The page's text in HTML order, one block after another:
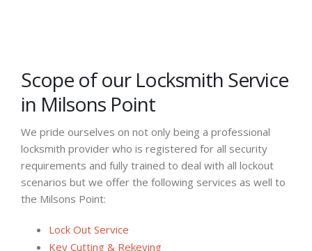
Scope of our Locksmith Service
in Milsons Point
We pride ourselves on not only being a professional
locksmith provider who is registered for all security
requirements and fully trained to deal with all lockout
scenarios but we offer the following services as well to
the Milsons Point:
Lock Out Service
Key Cutting & Rekeying